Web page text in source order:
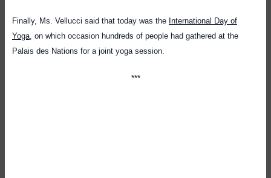
Finally, Ms. Vellucci said that today was the International Day of
Yoga, on which occasion hundreds of people had gathered at the
Palais des Nations for a joint yoga session.
***